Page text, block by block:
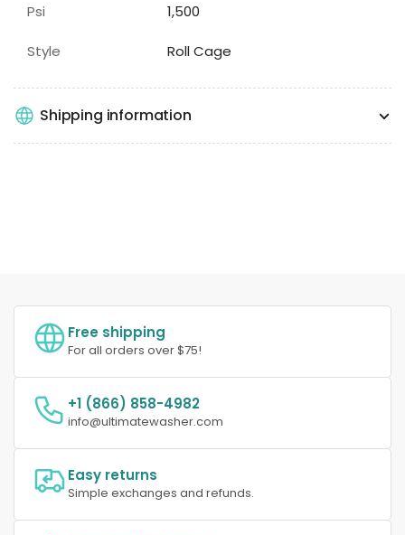
Psi 1,500
Style Roll Cage
Shipping information
Free shipping
For all orders over $75!
+1 (866) 858-4982
info@ultimatewasher.com
Easy returns
Simple exchanges and refunds.